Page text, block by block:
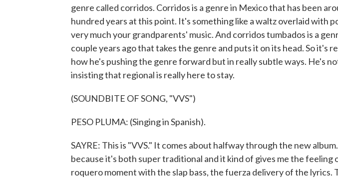
genre called corridos. Corridos is a genre in Mexico that has been
hundred years at this point. It's something like a waltz overlaid with
very much your grandparents' music. And corridos tumbados is a
couple years ago that takes the genre and puts it on its head. So it's
how he's pushing the genre forward but in really subtle ways. He's
insisting that regional is really here to stay.
(SOUNDBITE OF SONG, "VVS")
PESO PLUMA: (Singing in Spanish).
SAYRE: This is "VVS." It comes about halfway through the new
because it's both super traditional and it kind of gives me the feeling
roquero moment with the slap bass, the fuerza delivery of the lyrics.